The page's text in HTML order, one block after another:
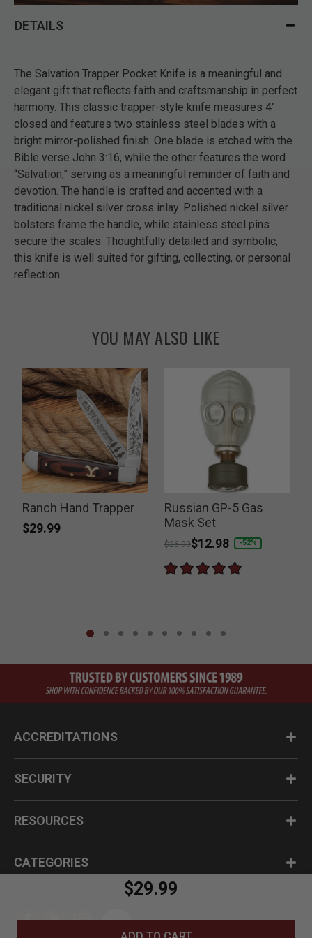
$29.99
DETAILS
The Salvation Trapper Pocket Knife is a meaningful and
elegant gift that reflects faith and craftsmanship in perfect
harmony. This classic trapper-style knife measures 4"
closed and features two stainless steel blades with a
bright mirror-polished finish. One blade is etched with the
Bible verse John 3:16, while the other features the word
“Salvation,” serving as a meaningful reminder of faith and
devotion. The handle is crafted and accented with a
traditional nickel silver cross inlay. Polished nickel silver
bolsters frame the handle, while stainless steel pins
secure the scales. Thoughtfully detailed and symbolic,
this knife is well suited for gifting, collecting, or personal
reflection.
YOU MAY ALSO LIKE
Ranch Hand Trapper
$29.99
Russian GP-5 Gas
Mask Set
Price reduced from
$26.99to
$12.98 -52%
ACCREDITATIONS
SECURITY
RESOURCES
CATEGORIES